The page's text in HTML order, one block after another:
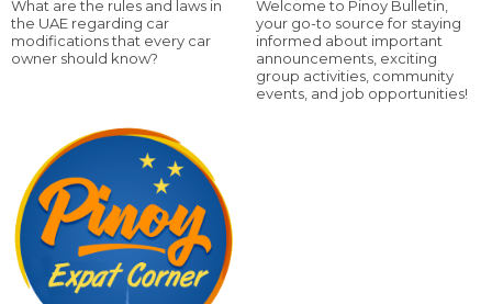
What are the rules and laws in
the UAE regarding car
modifications that every car
owner should know?
Welcome to Pinoy Bulletin,
your go-to source for staying
informed about important
announcements, exciting
group activities, community
events, and job opportunities!